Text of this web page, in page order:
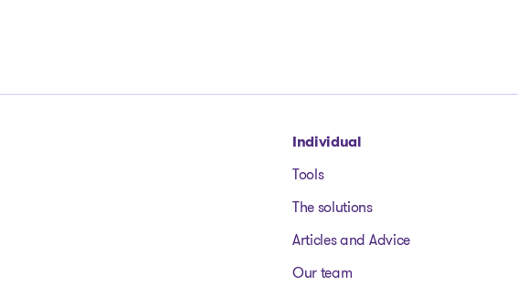
Individual
Tools
The solutions
Articles and Advice
Our team